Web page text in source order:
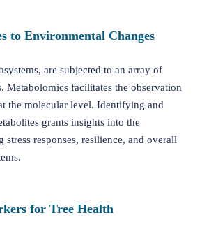
to Environmental Changes
are subjected to an array of
Metabolomics facilitates the observation
the molecular level. Identifying and
grants insights into the
stress responses, resilience, and overall
for Tree Health